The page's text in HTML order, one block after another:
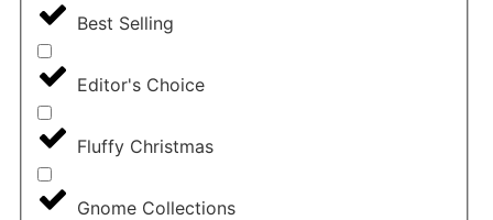
Best Selling
Editor's Choice
Fluffy Christmas
Gnome Collections